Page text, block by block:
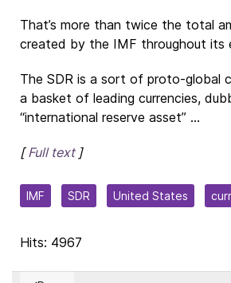
That’s more than twice the total
created by the IMF throughout its
The SDR is a sort of proto-global
a basket of leading currencies,
“international reserve asset” ...
[Full text]
IMF SDR United States
Hits: 4967